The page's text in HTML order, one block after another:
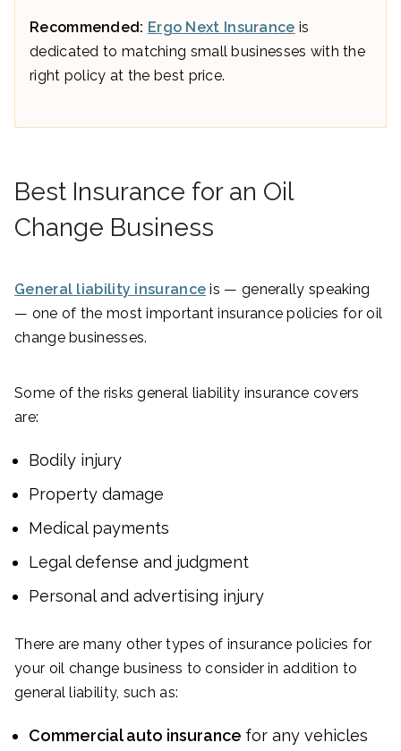
Recommended: Ergo Next Insurance is
dedicated to matching small businesses with the
right policy at the best price.
Best Insurance for an Oil
Change Business
General liability insurance is — generally speaking
— one of the most important insurance policies for oil
change businesses.
Some of the risks general liability insurance covers
are:
Bodily injury
Property damage
Medical payments
Legal defense and judgment
Personal and advertising injury
There are many other types of insurance policies for
your oil change business to consider in addition to
general liability, such as:
Commercial auto insurance for any vehicles